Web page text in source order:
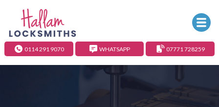
0114 291 9070 WHATSAPP 07771 728259